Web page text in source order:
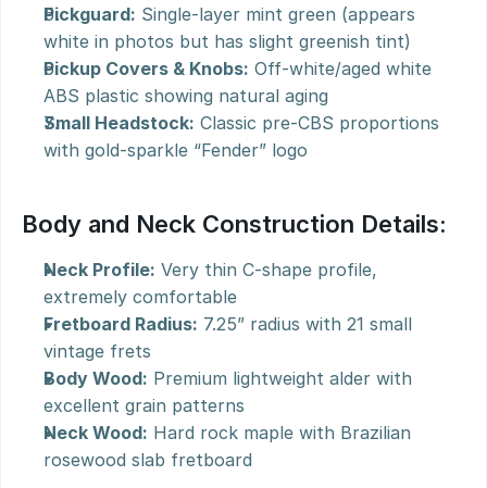
Pickguard: Single-layer mint green (appears
white in photos but has slight greenish tint)
Pickup Covers & Knobs: Off-white/aged white
ABS plastic showing natural aging
Small Headstock: Classic pre-CBS proportions
with gold-sparkle “Fender” logo
Body and Neck Construction Details:
Neck Profile: Very thin C-shape profile,
extremely comfortable
Fretboard Radius: 7.25” radius with 21 small
vintage frets
Body Wood: Premium lightweight alder with
excellent grain patterns
Neck Wood: Hard rock maple with Brazilian
rosewood slab fretboard